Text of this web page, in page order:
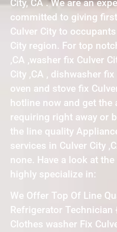
City, CA . We are an
committed to giving
Culver City to occupants
City region. For top
,CA ,washer fix Culver
City ,CA , dishwasher fix
oven and stove fix
hotline now and get the
requiring right away or
the line quality
services in Culver City
none. Have a look at
highly specialize in:
We Offer Top Of Line
Refrigerator Technician
Clothes washer Fix